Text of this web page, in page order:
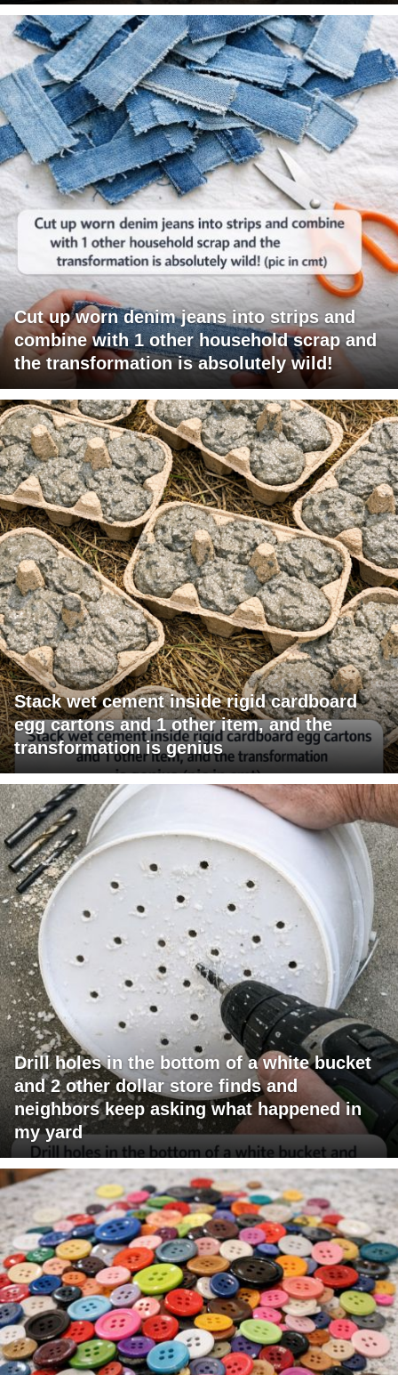
Cut up worn denim jeans into strips and
combine with 1 other household scrap and
the transformation is absolutely wild!
Stack wet cement inside rigid cardboard
egg cartons and 1 other item, and the
transformation is genius
Drill holes in the bottom of a white bucket
and 2 other dollar store finds and
neighbors keep asking what happened in
my yard